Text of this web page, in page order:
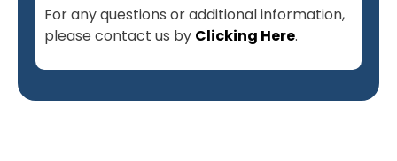
For any questions or additional information,
please contact us by Clicking Here.